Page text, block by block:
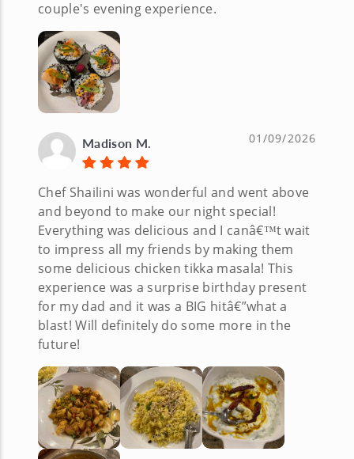
couple's evening experience.
Madison M. 01/09/2026
Chef Shailini was wonderful and went above
and beyond to make our night special!
Everything was delicious and I canâ€™t wait
to impress all my friends by making them
some delicious chicken tikka masala! This
experience was a surprise birthday present
for my dad and it was a BIG hitâ€”what a
blast! Will definitely do some more in the
future!